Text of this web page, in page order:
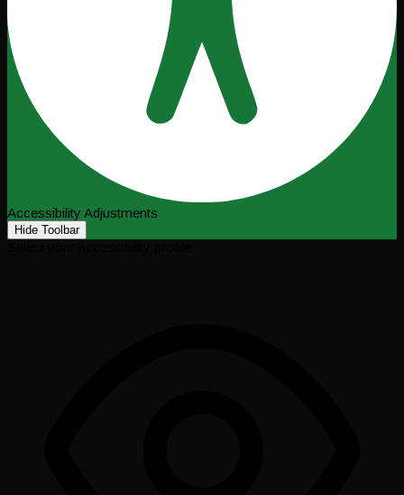
Accessibility Adjustments
Hide Toolbar